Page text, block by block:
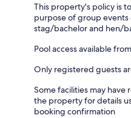
This property's policy is
purpose of group
stag/bachelor and hen/
Pool access available
Only registered guests
Some facilities may have
the property for details
booking confirmation